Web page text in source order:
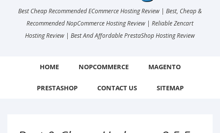
Best Cheap Recommended ECommerce Hosting Review | Best, Cheap &
Recommended NopCommerce Hosting Review | Reliable Zencart
Hosting Review | Best And Affordable PrestaShop Hosting Review
HOME NOPCOMMERCE MAGENTO
PRESTASHOP CONTACT US SITEMAP